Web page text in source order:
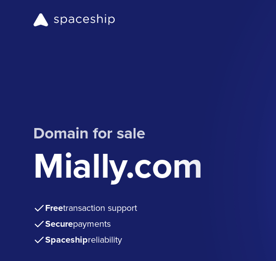
Domain for sale
Mially.com
Freetransaction support
Securepayments
Spaceshipreliability